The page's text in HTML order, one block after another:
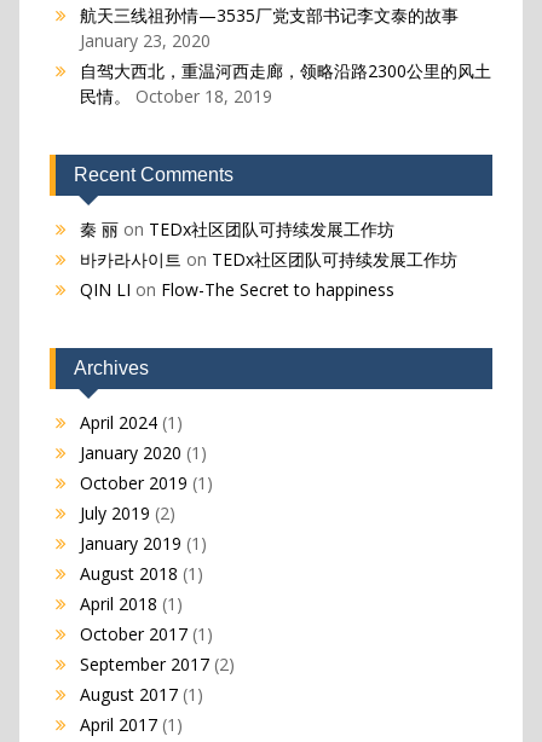
航天三线祖孙情—3535厂党支部书记李文泰的故事
January 23, 2020
自驾大西北，重温河西走廊，领略沿路2300公里的风土
民情。
October 18, 2019
Recent Comments
秦 丽on TEDx社区团队可持续发展工作坊
바카라사이트 on TEDx社区团队可持续发展工作坊
QIN LI on Flow-The Secret to happiness
Archives
April 2024(1)
January 2020 (1)
October 2019 (1)
July 2019 (2)
January 2019 (1)
August 2018 (1)
April 2018 (1)
October 2017(1)
September 2017(2)
August 2017(1)
April 2017(1)